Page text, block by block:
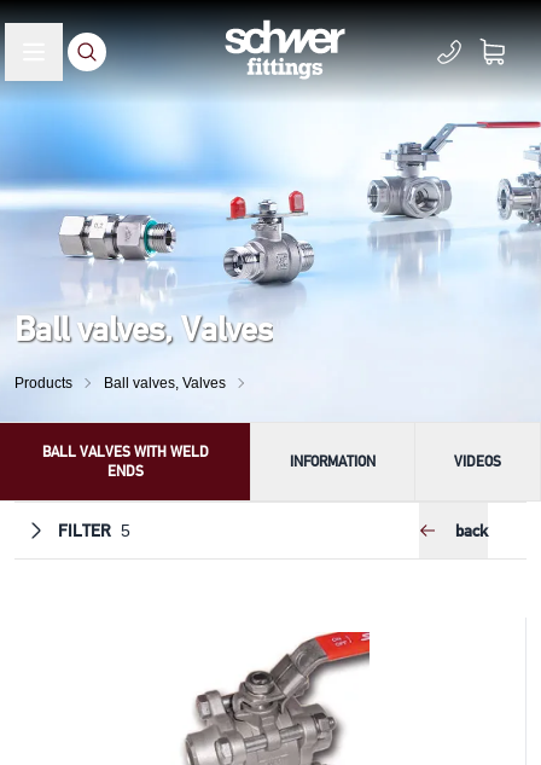
Ball valves, Valves
Products Ball valves, Valves
BALL VALVES WITH WELD
ENDS
INFORMATION VIDEOS
FILTER 5 back